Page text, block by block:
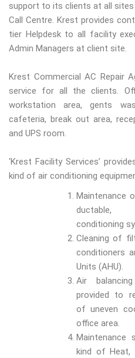
support to its clients at all
Call Centre. Krest provides
tier Helpdesk to all facility
Admin Managers at client site.
Krest Commercial AC Repair
service for all the clients.
workstation area, gents
cafeteria, break out area,
and UPS room.
‘Krest Facility Services’
kind of air conditioning
Maintenance
ductable,
conditioning
Cleaning of
conditioners
Units (AHU).
Air
provided to
of uneven
office area.
Maintenance
kind of Heat,